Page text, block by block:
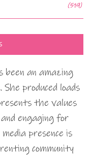
(519)
an amazing
produced loads
the values
engaging for
presence is
community